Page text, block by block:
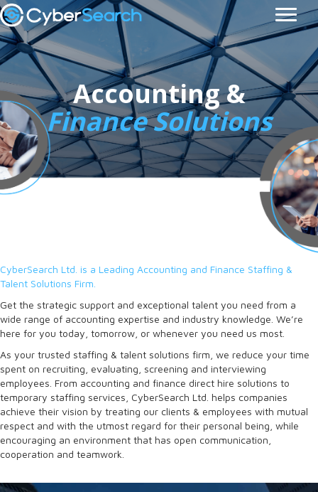
Accounting &
Finance Solutions
CyberSearch Ltd. is a Leading Accounting and Finance Staffing &
Talent Solutions Firm.
Get the strategic support and exceptional talent you need from a
wide range of accounting expertise and industry knowledge. We’re
here for you today, tomorrow, or whenever you need us most.
As your trusted staffing & talent solutions firm, we reduce your time
spent on recruiting, evaluating, screening and interviewing
employees. From accounting and finance direct hire solutions to
temporary staffing services, CyberSearch Ltd. helps companies
achieve their vision by treating our clients & employees with mutual
respect and with the utmost regard for their personal being, while
encouraging an environment that has open communication,
cooperation and teamwork.